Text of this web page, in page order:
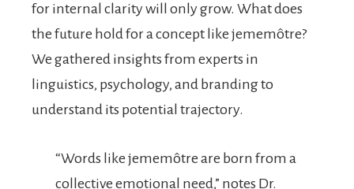
for internal clarity will only grow. What does
the future hold for a concept like jememôtre?
We gathered insights from experts in
linguistics, psychology, and branding to
understand its potential trajectory.
“Words like jememôtre are born from a
collective emotional need,” notes Dr.